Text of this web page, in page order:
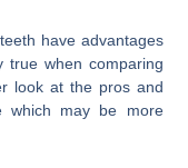
have advantages
true when comparing
look at the pros and
which may be more